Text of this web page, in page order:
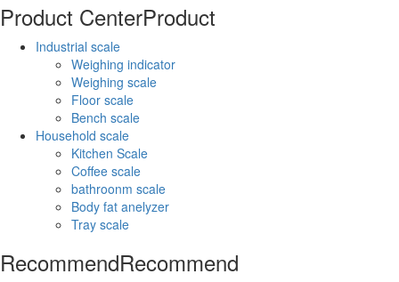
Product CenterProduct
Industrial scale
Weighing indicator
Weighing scale
Floor scale
Bench scale
Household scale
Kitchen Scale
Coffee scale
bathroonm scale
Body fat anelyzer
Tray scale
RecommendRecommend